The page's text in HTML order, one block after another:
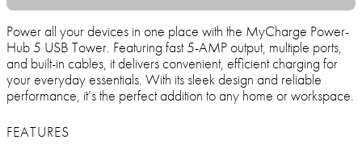
Power all your devices in one place with the MyCharge Power-
Hub 5 USB Tower. Featuring fast 5-AMP output, multiple ports,
and built-in cables, it delivers convenient, efficient charging for
your everyday essentials. With its sleek design and reliable
performance, it’s the perfect addition to any home or workspace.
FEATURES